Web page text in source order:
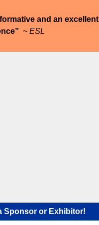
and an excellent
~ ESL
Sponsor or Exhibitor!